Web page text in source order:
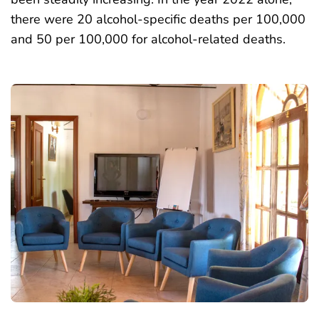
there were 20 alcohol-specific deaths per 100,000
and 50 per 100,000 for alcohol-related deaths.